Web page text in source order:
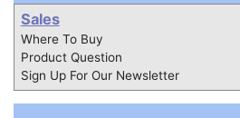
Sales
Where To Buy
Product Question
Sign Up For Our Newsletter